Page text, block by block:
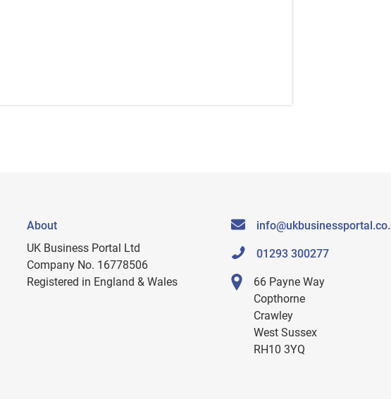
About
UK Business Portal Ltd
Company No. 16778506
Registered in England & Wales
01293 300277
66 Payne Way
Copthorne
Crawley
West Sussex
RH10 3YQ